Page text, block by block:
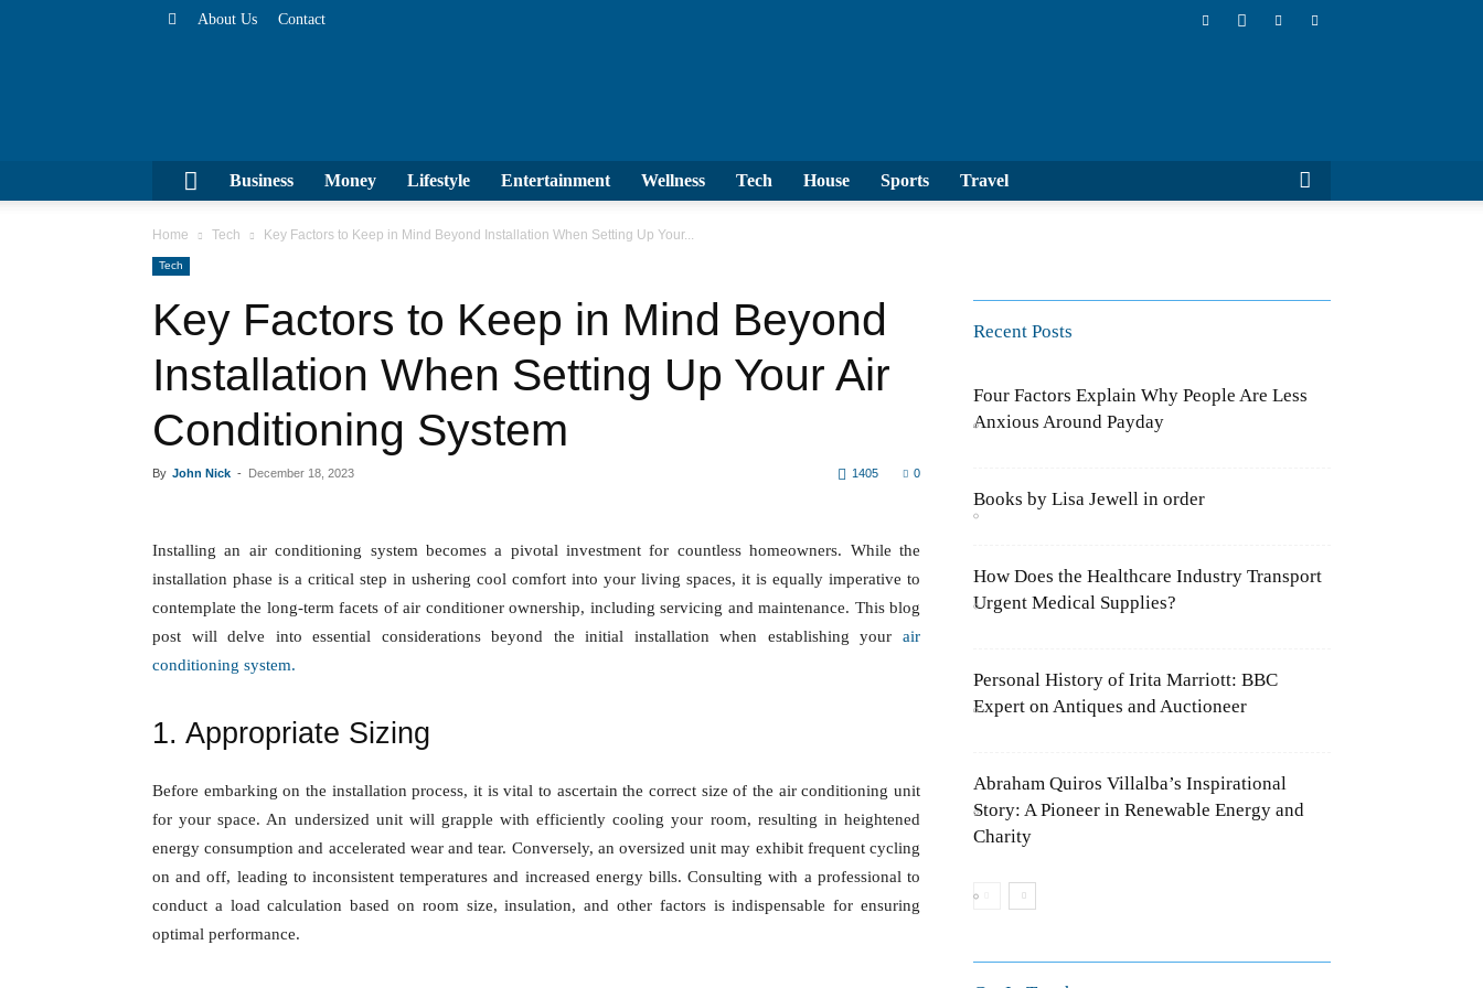
About Us Contact
Business Money Lifestyle Entertainment Wellness Tech House Sports
Home Tech Key Factors to Keep in Mind Beyond Installation When Setting Up Your...
Tech
Key Factors to Keep in Mind Beyond
Installation When Setting Up Your Air
Conditioning System
By John Nick - December 18, 2023 0
1405
Installing an air conditioning system becomes a pivotal investment for countless homeowners.
While the installation phase is a critical step in ushering cool comfort into your living spaces, it is
equally imperative to contemplate the long-term facets of air conditioner ownership, including
servicing and maintenance. This blog post will delve into essential considerations beyond the
initial installation when establishing your
1. Appropriate Sizing
Before embarking on the installation process, it is vital to ascertain the correct size of the air
conditioning unit for your space. An undersized unit will grapple with efficiently cooling your
room, resulting in heightened energy consumption and accelerated wear and tear. Conversely,
an oversized unit may exhibit frequent cycling on and off, leading to inconsistent temperatures
and increased energy bills. Consulting with a professional to conduct a load calculation based on
room size, insulation, and other factors is indispensable for ensuring optimal performance.
Recent Posts
Four Factors Explain Why People Are
Less Anxious Around Payday
Books by Lisa Jewell in order
How Does the Healthcare Industry
Transport Urgent Medical Supplies?
Personal History of Irita Marriott: BBC
Expert on Antiques and Auctioneer
Abraham Quiros Villalba’s Inspirational
Story: A Pioneer in Renewable Energy
and Charity